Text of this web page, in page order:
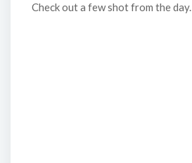
Check out a few shot from the day.